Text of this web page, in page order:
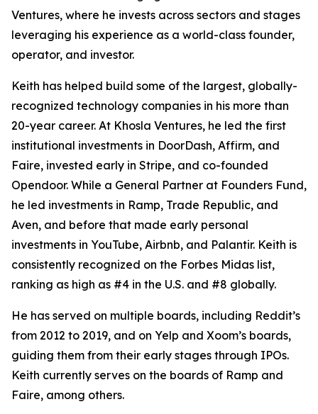
Ventures, where he invests across sectors and stages
leveraging his experience as a world-class founder,
operator, and investor.
Keith has helped build some of the largest, globally-
recognized technology companies in his more than
20-year career. At Khosla Ventures, he led the first
institutional investments in DoorDash, Affirm, and
Faire, invested early in Stripe, and co-founded
Opendoor. While a General Partner at Founders Fund,
he led investments in Ramp, Trade Republic, and
Aven, and before that made early personal
investments in YouTube, Airbnb, and Palantir. Keith is
consistently recognized on the Forbes Midas list,
ranking as high as #4 in the U.S. and #8 globally.
He has served on multiple boards, including Reddit’s
from 2012 to 2019, and on Yelp and Xoom’s boards,
guiding them from their early stages through IPOs.
Keith currently serves on the boards of Ramp and
Faire, among others.